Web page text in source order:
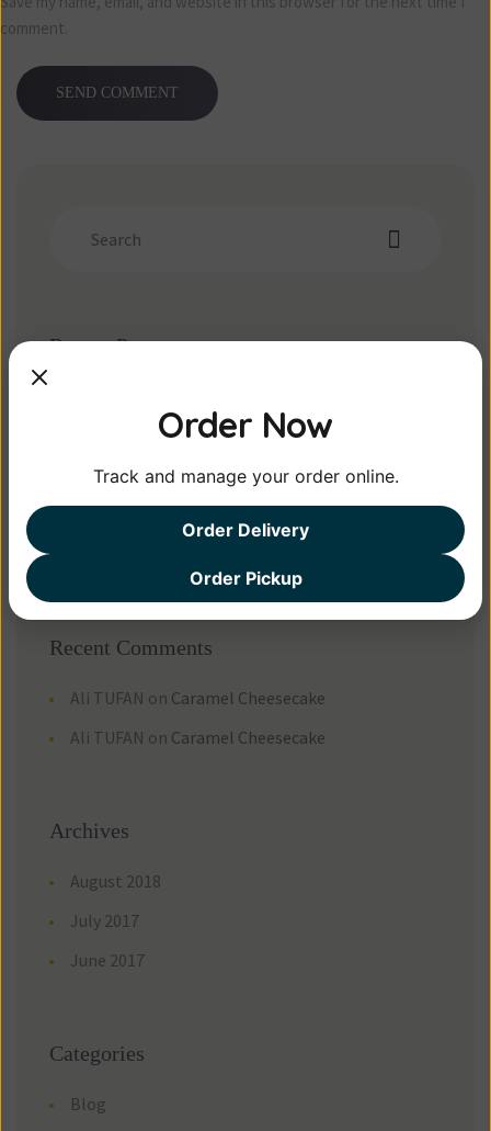
comment.
Recent Posts
The Best Drink on Market
Disclosue – Real food here
Recent Comments
Ali TUFAN on Caramel Cheesecake
Ali TUFAN on Caramel Cheesecake
Archives
August 2018
July 2017
June 2017
Categories
Blog
Order Now
Track and manage your order online.
Order Delivery
Order Pickup